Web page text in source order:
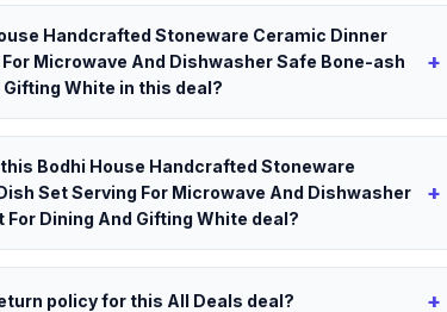
Handcrafted Stoneware Ceramic Dinner
Microwave And Dishwasher Safe Bone-ash
White in this deal?
+
Bodhi House Handcrafted Stoneware
Set Serving For Microwave And Dishwasher
Dining And Gifting White deal?
+
policy for this All Deals deal? +